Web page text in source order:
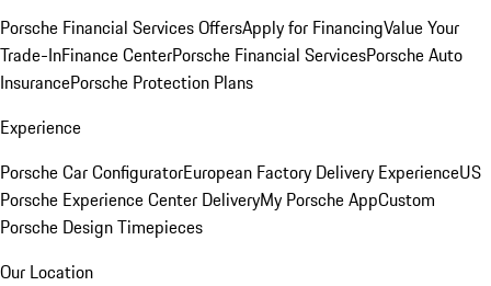
Porsche Financial Services OffersApply for FinancingValue Your
Trade-InFinance CenterPorsche Financial ServicesPorsche Auto
InsurancePorsche Protection Plans
Experience
Porsche Car ConfiguratorEuropean Factory Delivery ExperienceUS
Porsche Experience Center DeliveryMy Porsche AppCustom
Porsche Design Timepieces
Our Location